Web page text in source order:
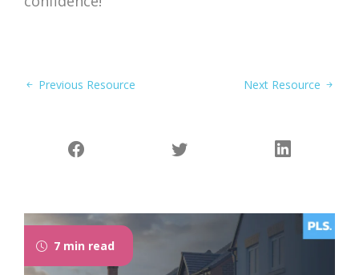
Previous Resource Next Resource
7 min read